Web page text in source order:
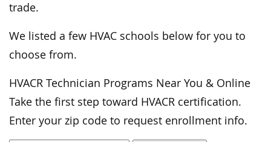
trade.
We listed a few HVAC schools below for you to
choose from.
HVACR Technician Programs Near You & Online
Take the first step toward HVACR certification.
Enter your zip code to request enrollment info.